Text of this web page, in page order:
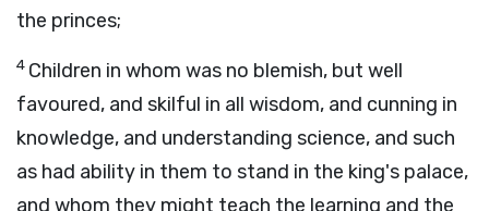
the princes;
4 Children in whom was no blemish, but well
favoured, and skilful in all wisdom, and cunning in
knowledge, and understanding science, and such
as had ability in them to stand in the king's palace,
and whom they might teach the learning and the